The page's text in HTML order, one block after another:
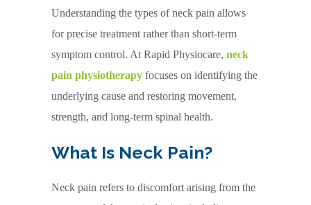
Understanding the types of neck pain allows
for precise treatment rather than short-term
symptom control. At Rapid Physiocare, neck
pain physiotherapy focuses on identifying the
underlying cause and restoring movement,
strength, and long-term spinal health.
What Is Neck Pain?
Neck pain refers to discomfort arising from the